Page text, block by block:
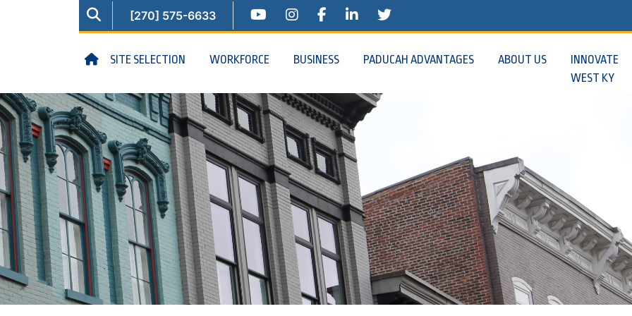
SEARCH[270] 575-6633 YOUTUBEINSTAGRAMFACEBOOK TWITTER
HOMESITE SELECTION WORKFORCE BUSINESS PADUCAH ADVANTAGES ABOUT US
INNOVATE
WEST KY